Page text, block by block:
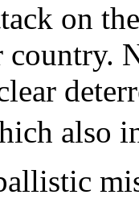
on
country.
also